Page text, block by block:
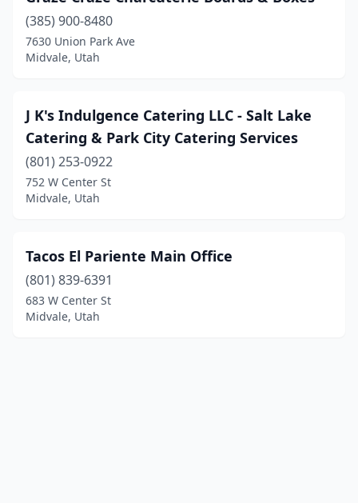
(385) 900-8480
7630 Union Park Ave
Midvale, Utah
J K's Indulgence Catering LLC - Salt Lake
Catering & Park City Catering Services
(801) 253-0922
752 W Center St
Midvale, Utah
Tacos El Pariente Main Office
(801) 839-6391
683 W Center St
Midvale, Utah